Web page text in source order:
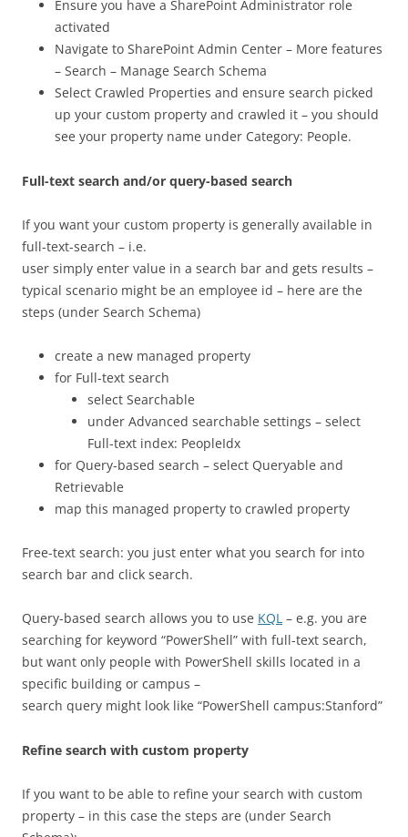
Ensure you have a SharePoint Administrator role
activated
Navigate to SharePoint Admin Center – More features
– Search – Manage Search Schema
Select Crawled Properties and ensure search picked
up your custom property and crawled it – you should
see your property name under Category: People.
Full-text search and/or query-based search
If you want your custom property is generally available in
full-text-search – i.e.
user simply enter value in a search bar and gets results –
typical scenario might be an employee id – here are the
steps (under Search Schema)
create a new managed property
for Full-text search
select Searchable
under Advanced searchable settings – select
Full-text index: PeopleIdx
for Query-based search – select Queryable and
Retrievable
map this managed property to crawled property
Free-text search: you just enter what you search for into
search bar and click search.
Query-based search allows you to use KQL – e.g. you are
searching for keyword “PowerShell” with full-text search,
but want only people with PowerShell skills located in a
specific building or campus –
search query might look like “PowerShell campus:Stanford”
Refine search with custom property
If you want to be able to refine your search with custom
property – in this case the steps are (under Search